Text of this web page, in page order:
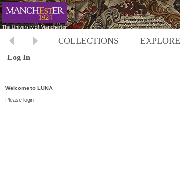
COLLECTIONS EXPLORE
Log In
Welcome to LUNA
Please login